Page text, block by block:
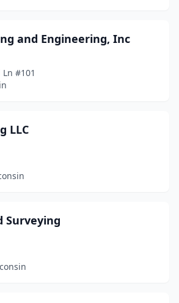
and Engineering, Inc
#101
LLC
Surveying